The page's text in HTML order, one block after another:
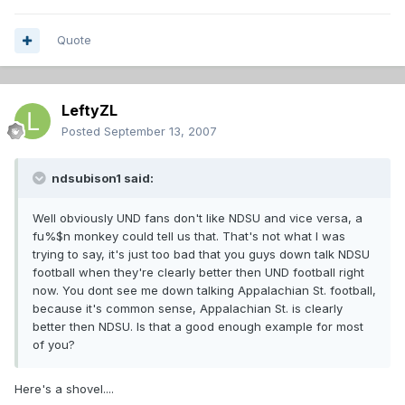
Quote
LeftyZL
Posted September 13, 2007
ndsubison1 said:
Well obviously UND fans don't like NDSU and vice versa, a
fu%$n monkey could tell us that. That's not what I was
trying to say, it's just too bad that you guys down talk NDSU
football when they're clearly better then UND football right
now. You dont see me down talking Appalachian St. football,
because it's common sense, Appalachian St. is clearly
better then NDSU. Is that a good enough example for most
of you?
Here's a shovel....